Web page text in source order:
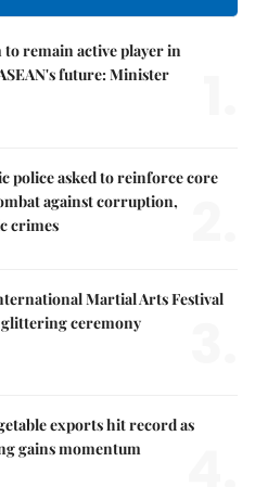
to remain active player in
future: Minister
police asked to reinforce core
against corruption,
crimes
Martial Arts Festival
glittering ceremony
exports hit record as
gains momentum